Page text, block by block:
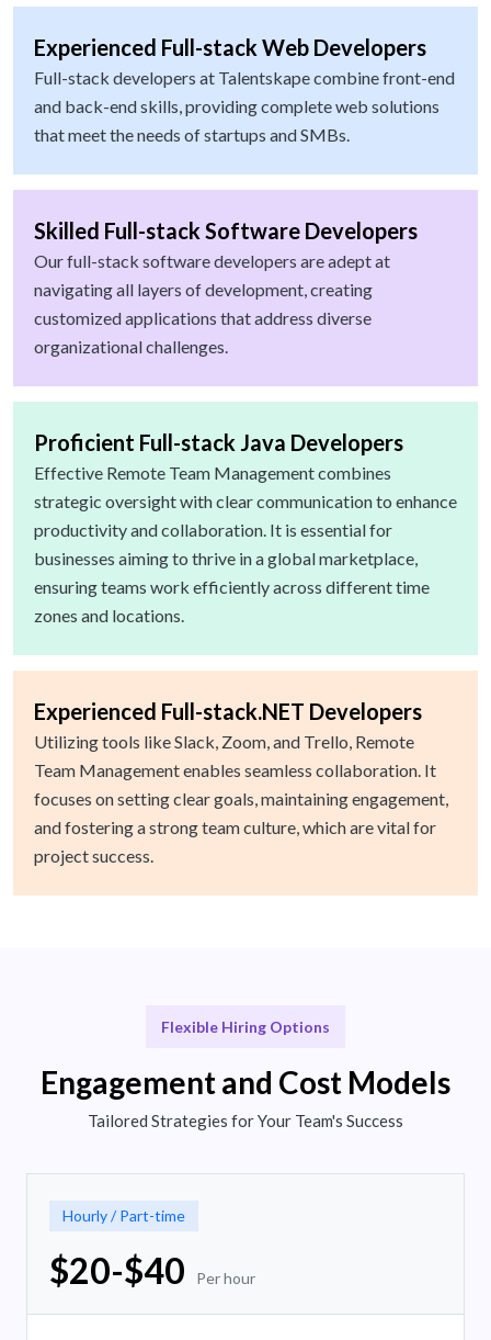
Experienced Full-stack Web Developers
Full-stack developers at Talentskape combine front-end
and back-end skills, providing complete web solutions
that meet the needs of startups and SMBs.
Skilled Full-stack Software Developers
Our full-stack software developers are adept at
navigating all layers of development, creating
customized applications that address diverse
organizational challenges.
Proficient Full-stack Java Developers
Effective Remote Team Management combines
strategic oversight with clear communication to enhance
productivity and collaboration. It is essential for
businesses aiming to thrive in a global marketplace,
ensuring teams work efficiently across different time
zones and locations.
Experienced Full-stack.NET Developers
Utilizing tools like Slack, Zoom, and Trello, Remote
Team Management enables seamless collaboration. It
focuses on setting clear goals, maintaining engagement,
and fostering a strong team culture, which are vital for
project success.
Flexible Hiring Options
Engagement and Cost Models
Tailored Strategies for Your Team's Success
Hourly / Part-time
$20-$40 Per hour